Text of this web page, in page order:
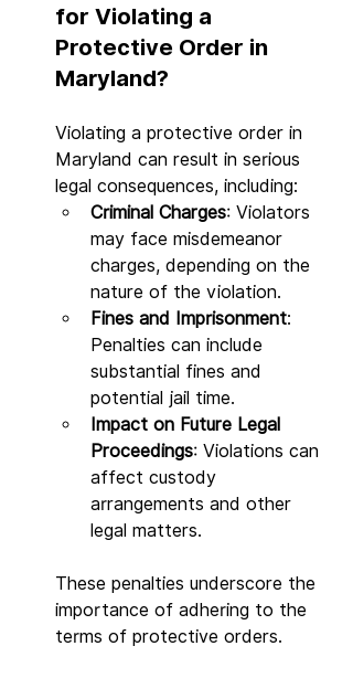
for Violating a
Protective Order in
Maryland?
Violating a protective order in
Maryland can result in serious
legal consequences, including:
Criminal Charges: Violators
may face misdemeanor
charges, depending on the
nature of the violation.
Fines and Imprisonment:
Penalties can include
substantial fines and
potential jail time.
Impact on Future Legal
Proceedings: Violations can
affect custody
arrangements and other
legal matters.
These penalties underscore the
importance of adhering to the
terms of protective orders.